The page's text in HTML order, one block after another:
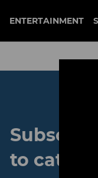
ENTERTAINMENT
to catch